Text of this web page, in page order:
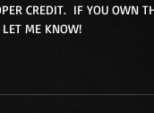
CREDIT.  IF YOU OWN
LET ME KNOW!